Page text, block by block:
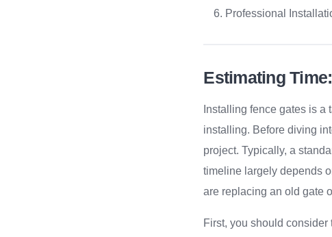
Professional
Estimating
Installing fence gates is
installing. Before diving
project. Typically, a
timeline largely depends
are replacing an old gate
First, you should